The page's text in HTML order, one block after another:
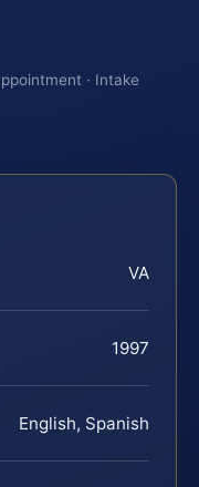
· Intake
VA
1997
English, Spanish